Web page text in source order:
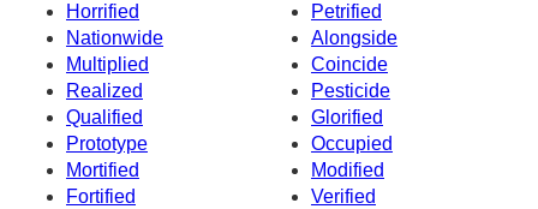
Horrified
Petrified
Nationwide
Alongside
Multiplied
Coincide
Realized
Pesticide
Qualified
Glorified
Prototype
Occupied
Mortified
Modified
Fortified
Verified